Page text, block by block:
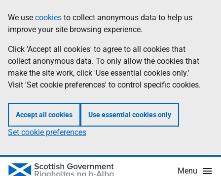
to
main
content
help
Information
We use cookies to collect anonymous data to help us
improve your site browsing experience.
Click 'Accept all cookies' to agree to all cookies that
collect anonymous data. To only allow the cookies that
make the site work, click 'Use essential cookies only.'
Visit 'Set cookie preferences' to control specific cookies.
Accept all cookies Use essential cookies only
Set cookie preferences
Menu